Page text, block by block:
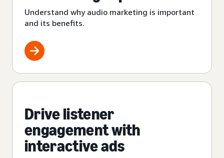
Understand why audio marketing is important
and its benefits.
Drive listener
engagement with
interactive ads